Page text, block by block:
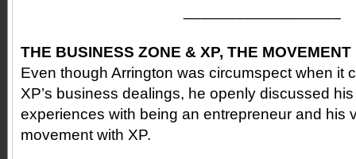
THE BUSINESS ZONE & XP, THE MOVEMENT
Even though Arrington was circumspect when it
XP’s business dealings, he openly discussed
experiences with being an entrepreneur and his
movement with XP.